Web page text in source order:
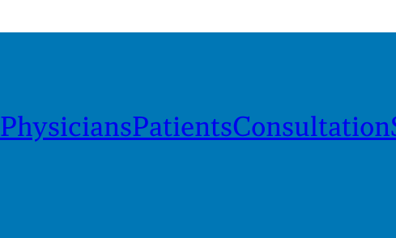
PhysiciansPatientsConsultation